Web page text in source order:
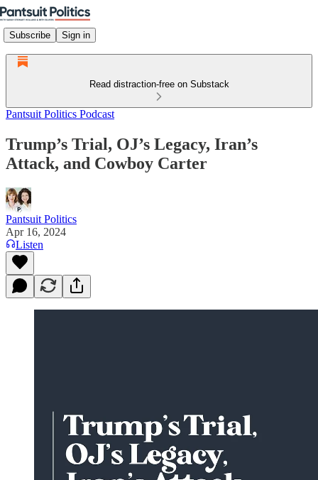
Subscribe Sign in
Read distraction-free on Substack
Pantsuit Politics Podcast
Trump’s Trial, OJ’s Legacy, Iran’s
Attack, and Cowboy Carter
Pantsuit Politics
Apr 16, 2024
Listen